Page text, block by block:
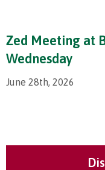
Zed Meeting at
Wednesday
June 28th, 2026